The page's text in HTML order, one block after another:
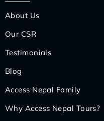
About Us
Our CSR
Testimonials
Blog
Access Nepal Family
Why Access Nepal Tours?